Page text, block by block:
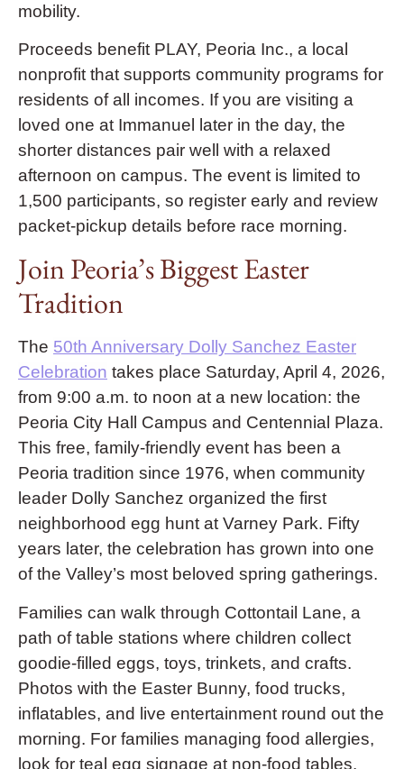
mobility.
Proceeds benefit PLAY, Peoria Inc., a local
nonprofit that supports community programs for
residents of all incomes. If you are visiting a
loved one at Immanuel later in the day, the
shorter distances pair well with a relaxed
afternoon on campus. The event is limited to
1,500 participants, so register early and review
packet-pickup details before race morning.
Join Peoria’s Biggest Easter
Tradition
The 50th Anniversary Dolly Sanchez Easter
Celebration takes place Saturday, April 4, 2026,
from 9:00 a.m. to noon at a new location: the
Peoria City Hall Campus and Centennial Plaza.
This free, family-friendly event has been a
Peoria tradition since 1976, when community
leader Dolly Sanchez organized the first
neighborhood egg hunt at Varney Park. Fifty
years later, the celebration has grown into one
of the Valley’s most beloved spring gatherings.
Families can walk through Cottontail Lane, a
path of table stations where children collect
goodie-filled eggs, toys, trinkets, and crafts.
Photos with the Easter Bunny, food trucks,
inflatables, and live entertainment round out the
morning. For families managing food allergies,
look for teal egg signage at non-food tables.